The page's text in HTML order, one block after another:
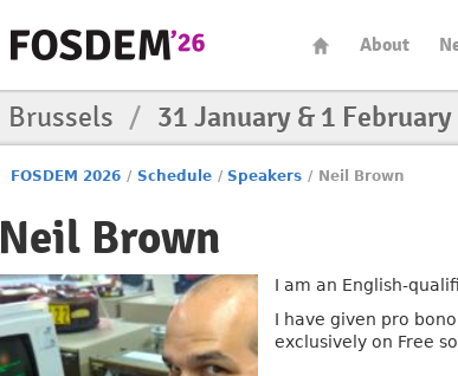
About
Brussels / 31 January & 1
FOSDEM 2026 / Schedule / Speakers / Neil Brown
Neil Brown
I am an English-
I have given pro
exclusively on Free